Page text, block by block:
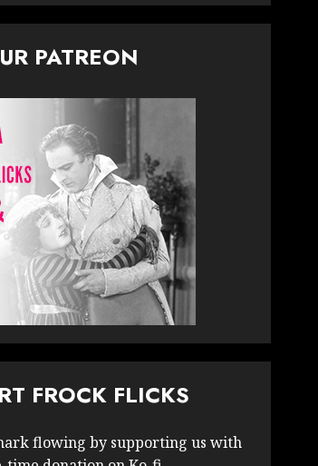
PATREON
FROCK FLICKS
flowing by supporting us with